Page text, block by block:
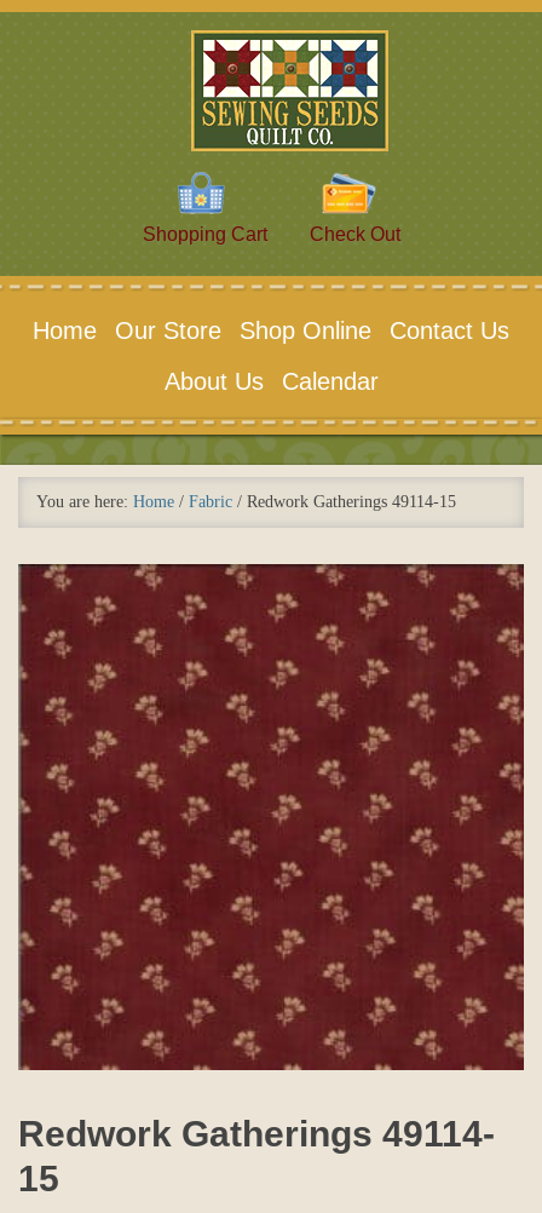
Shopping Cart Check Out
Home Our Store Shop Online
Contact Us
About Us
Calendar
You are here: Home / Fabric / Redwork Gatherings 49114-15
Redwork Gatherings 49114-
15